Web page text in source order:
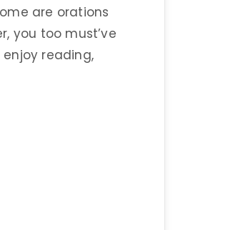
are orations
you too must’ve
reading,